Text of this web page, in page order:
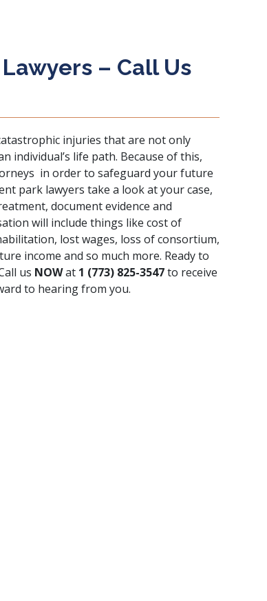
– Call Us
injuries that are not only
individual’s life path. Because of this,
in order to safeguard your future
park lawyers take a look at your case,
document evidence and
will include things like cost of
lost wages, loss of consortium,
income and so much more. Ready to
us NOWat 1 (773) 825-3547to receive
to hearing from you.